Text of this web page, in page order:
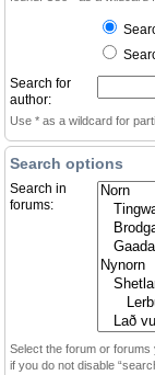
Search for
author:
Use * as a wildcard for
Search options
Search in
forums:
Select the forum or
if you do not disable